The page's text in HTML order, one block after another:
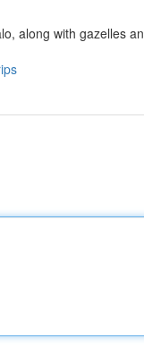
along with gazelles